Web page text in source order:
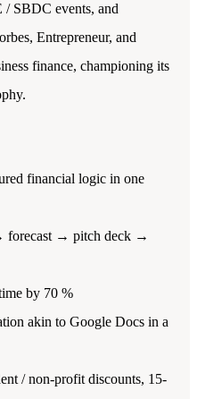
/ SBDC events, and
Entrepreneur, and
finance, championing its
financial logic in one
forecast → pitch deck →
by 70 %
akin to Google Docs in a
/ non-profit discounts, 15-